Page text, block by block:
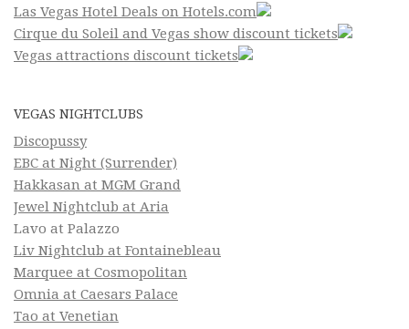
Las Vegas Hotel Deals on Hotels.com
Cirque du Soleil and Vegas show discount tickets
Vegas attractions discount tickets
VEGAS NIGHTCLUBS
Discopussy
EBC at Night (Surrender)
Hakkasan at MGM Grand
Jewel Nightclub at Aria
Lavo at Palazzo
Liv Nightclub at Fontainebleau
Marquee at Cosmopolitan
Omnia at Caesars Palace
Tao at Venetian